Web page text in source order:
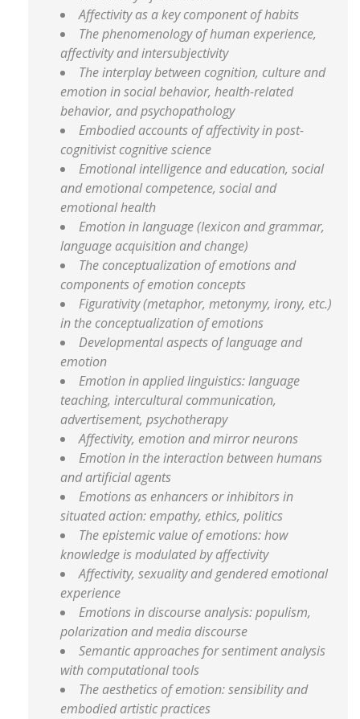
Affectivity as a key component of habits
The phenomenology of human experience,
affectivity and intersubjectivity
The interplay between cognition, culture and
emotion in social behavior, health-related
behavior, and psychopathology
Embodied accounts of affectivity in post-
cognitivist cognitive science
Emotional intelligence and education, social
and emotional competence, social and
emotional health
Emotion in language (lexicon and grammar,
language acquisition and change)
The conceptualization of emotions and
components of emotion concepts
Figurativity (metaphor, metonymy, irony, etc.)
in the conceptualization of emotions
Developmental aspects of language and
emotion
Emotion in applied linguistics: language
teaching, intercultural communication,
advertisement, psychotherapy
Affectivity, emotion and mirror neurons
Emotion in the interaction between humans
and artificial agents
Emotions as enhancers or inhibitors in
situated action: empathy, ethics, politics
The epistemic value of emotions: how
knowledge is modulated by affectivity
Affectivity, sexuality and gendered emotional
experience
Emotions in discourse analysis: populism,
polarization and media discourse
Semantic approaches for sentiment analysis
with computational tools
The aesthetics of emotion: sensibility and
embodied artistic practices